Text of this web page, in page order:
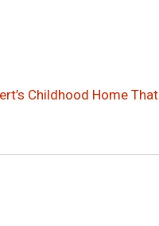
Childhood Home That